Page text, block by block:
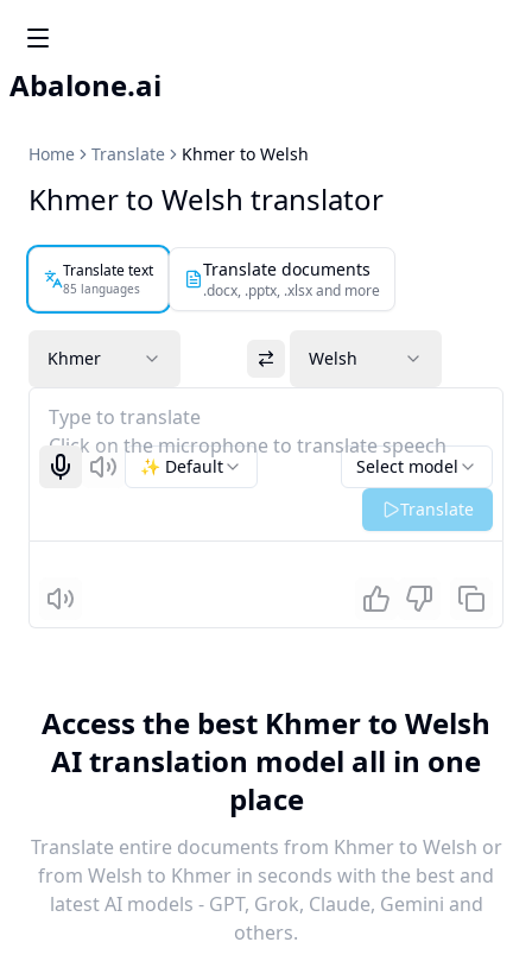
Abalone.ai
Home Translate Khmer to Welsh
Khmer to Welsh translator
Translate text
85 languages
Translate documents
.docx, .pptx, .xlsx and more
Khmer Welsh
Type to translate
Click on the microphone to translate speech
Start recognizing
Listen Select model
✨ Default
Translate
Listen
Access the best Khmer to Welsh
AI translation model all in one
place
Translate entire documents from Khmer to Welsh or
from Welsh to Khmer in seconds with the best and
latest AI models - GPT, Grok, Claude, Gemini and
others.